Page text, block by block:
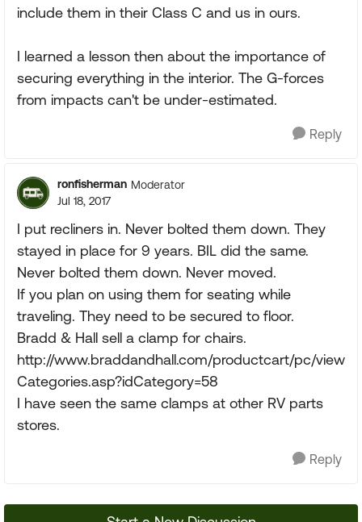
include them in their Class C and us in ours.
I learned a lesson then about the importance of
securing everything in the interior. The G-forces
from impacts can't be under-estimated.
Reply
ronfisherman Moderator
Jul 18, 2017
I put recliners in. Never bolted them down. They
stayed in place for 9 years. BIL did the same.
Never bolted them down. Never moved.
If you plan on using them for seating while
traveling. They need to be secured to floor.
Bradd & Hall sell a clamp for chairs.
http://www.braddandhall.com/productcart/pc/view
Categories.asp?idCategory=58
I have seen the same clamps at other RV parts
stores.
Reply